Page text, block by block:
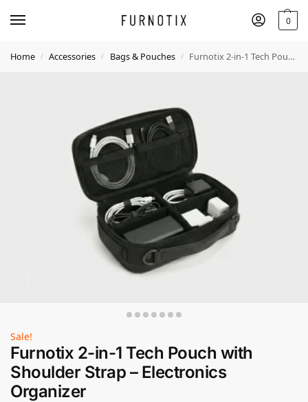
0
Home / Accessories / Bags & Pouches / Furnotix 2-in-1 Tech Pouch with Shoulder Strap – Electronics Organizer
Sale!
Furnotix 2-in-1 Tech Pouch with
Shoulder Strap – Electronics
Organizer